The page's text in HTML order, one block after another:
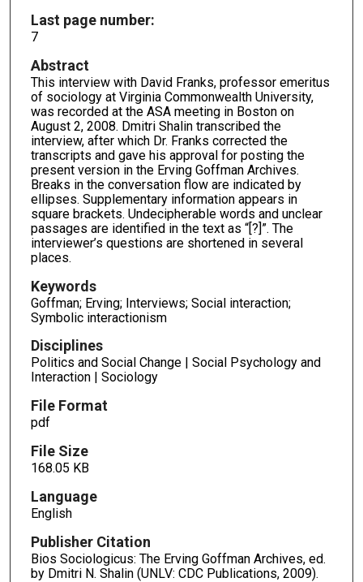
Last page number:
7
Abstract
This interview with David Franks, professor emeritus
of sociology at Virginia Commonwealth University,
was recorded at the ASA meeting in Boston on
August 2, 2008. Dmitri Shalin transcribed the
interview, after which Dr. Franks corrected the
transcripts and gave his approval for posting the
present version in the Erving Goffman Archives.
Breaks in the conversation flow are indicated by
ellipses. Supplementary information appears in
square brackets. Undecipherable words and unclear
passages are identified in the text as “[?]”. The
interviewer’s questions are shortened in several
places.
Keywords
Goffman; Erving; Interviews; Social interaction;
Symbolic interactionism
Disciplines
Politics and Social Change | Social Psychology and
Interaction | Sociology
File Format
pdf
File Size
168.05 KB
Language
English
Publisher Citation
Bios Sociologicus: The Erving Goffman Archives, ed.
by Dmitri N. Shalin (UNLV: CDC Publications, 2009).